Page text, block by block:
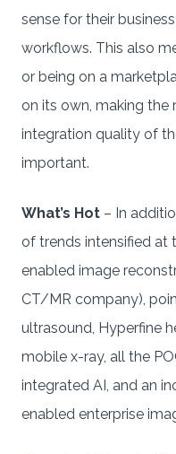
sense for their
workflows. This also
or being on a
on its own, making the
integration quality of
important.
What’s Hot – In
of trends intensified at
enabled image
CT/MR company),
ultrasound, Hyperfine
mobile x-ray, all the
integrated AI, and an
enabled enterprise